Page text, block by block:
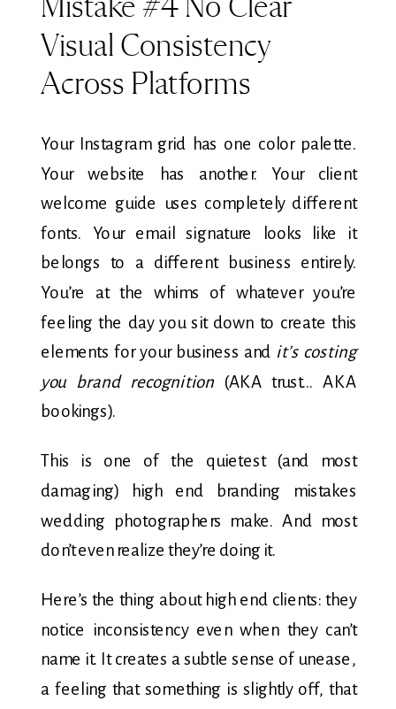
Mistake #4 No Clear
Visual Consistency
Across Platforms
Your Instagram grid has one color palette.
Your website has another. Your client
welcome guide uses completely different
fonts. Your email signature looks like it
belongs to a different business entirely.
You’re at the whims of whatever you’re
feeling the day you sit down to create this
elements for your business and it’s costing
you brand recognition(AKA trust… AKA
bookings).
This is one of the quietest (and most
damaging) high end branding mistakes
wedding photographers make. And most
don’t even realize they’re doing it.
Here’s the thing about high end clients: they
notice inconsistency even when they can’t
name it. It creates a subtle sense of unease,
a feeling that something is slightly off, that